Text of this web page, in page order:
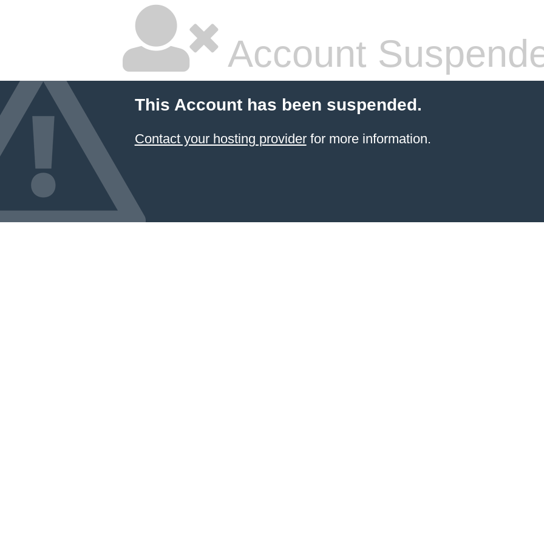
Account
This Account has been suspended.
Contact your hosting providerfor more information.